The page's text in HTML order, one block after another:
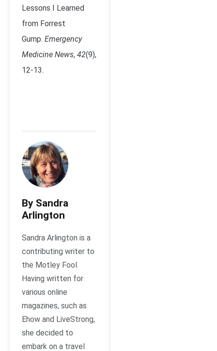
Lessons I Learned
from Forrest
Gump. Emergency
Medicine News, 42(9),
12-13.
By Sandra
Arlington
Sandra Arlington is a
contributing writer to
the Motley Fool.
Having written for
various online
magazines, such as
Ehow and LiveStrong,
she decided to
embark on a travel